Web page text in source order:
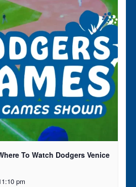
To Watch Dodgers Venice
pm